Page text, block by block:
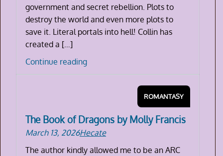
government and secret rebellion. Plots to
destroy the world and even more plots to
save it. Literal portals into hell! Collin has
created a […]
Continue readingThe
Collin
ROMANTASY
The Book of Dragons by Molly Francis
March 13, 2026Hecate
The author kindly allowed me to be an ARC